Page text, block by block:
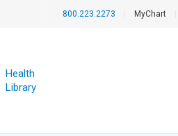
800.223.2273 MyChart
Health
Library